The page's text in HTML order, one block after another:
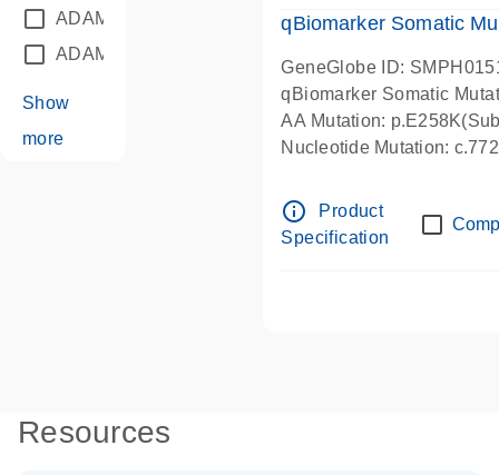
ADAM12
ADAM18
Show
more
qBiomarker Somatic
GeneGlobe ID:
qBiomarker Somatic
AA Mutation:
Nucleotide Mutation:
info_outline
Product
Specification
Resources